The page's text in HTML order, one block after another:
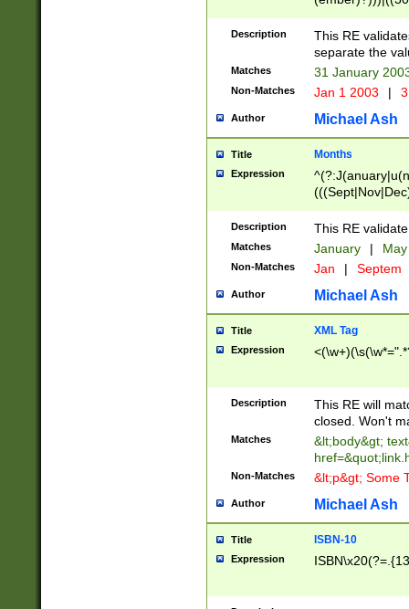
(((1[6-9]|[2-
9]\d)\d{2})$
Description
This RE
separate the
Matches 31 January
Non-Matches Jan 1 2003 |
Author Michael Ash
Title Months
Expression
Description This RE
Matches January |
Non-Matches Jan | Septem
Author Michael Ash
Title XML Tag
Expression
Description
This RE will
closed. Won't
Matches
&lt;body&gt;
Non-Matches &lt;p&gt; Some
Author Michael Ash
Title ISBN-10
Expression